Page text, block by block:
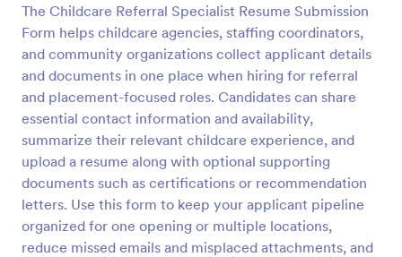
The Childcare Referral Specialist Resume Submission
Form helps childcare agencies, staffing coordinators,
and community organizations collect applicant details
and documents in one place when hiring for referral
and placement-focused roles. Candidates can share
essential contact information and availability,
summarize their relevant childcare experience, and
upload a resume along with optional supporting
documents such as certifications or recommendation
letters. Use this form to keep your applicant pipeline
organized for one opening or multiple locations,
reduce missed emails and misplaced attachments, and
Preview